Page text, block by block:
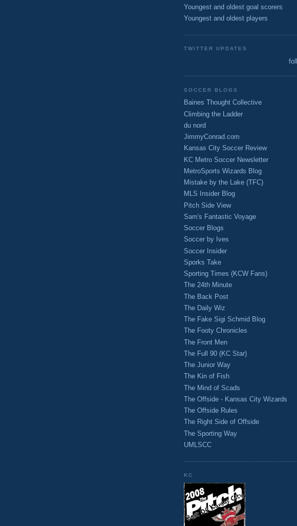
Youngest and oldest goal scorers
Youngest and oldest players
TWITTER UPDATES
SOCCER BLOGS
Baines Thought Collective
Climbing the Ladder
du nord
JimmyConrad.com
Kansas City Soccer Review
KC Metro Soccer Newsletter
MetroSports Wizards Blog
Mistake by the Lake (TFC)
MLS Insider Blog
Pitch Side View
Sam's Fantastic Voyage
Soccer Blogs
Soccer by Ives
Soccer Insider
Sporks Take
Sporting Times (KCW Fans)
The 24th Minute
The Back Post
The Daily Wiz
The Fake Sigi Schmid Blog
The Footy Chronicles
The Front Men
The Full 90 (KC Star)
The Junior Way
The Kin of Fish
The Mind of Scads
The Offside - Kansas City Wizards
The Offside Rules
The Right Side of Offside
The Sporting Way
UMLSCC
KC